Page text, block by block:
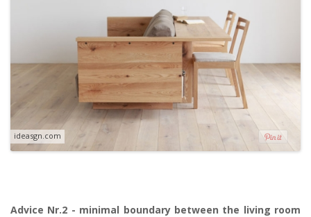
ideasgn.com
Advice Nr.2 - minimal boundary between the living room